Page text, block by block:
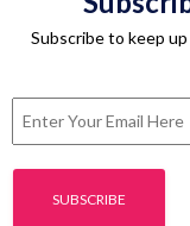
Subscribe to keep